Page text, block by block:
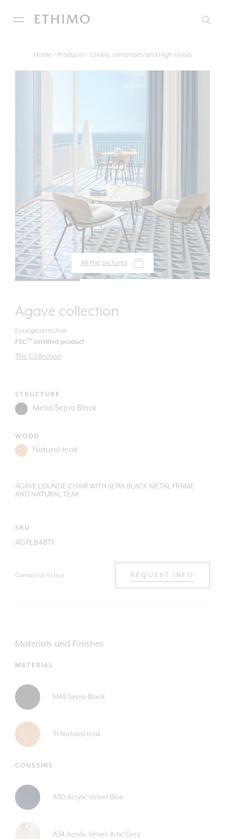
Home Products Chairs, armchairs and high stools
All the pictures
Agave collection
Lounge armchair
FSC TM certified product
The Collection
STRUCTURE
WOOD
AGAVE LOUNGE CHAIR WITH SEPIA BLACK METAL FRAME
AND NATURAL TEAK
SKU
AGPLB48T1
Contact us to buy REQUEST INFO
Materials and Finishes
MATERIAL
M48 Sepia Black
T1 Natural teak
COUSSINS
A30 Acrylic Velvet Blue
A34 Acrylic Velvet Artic Grey